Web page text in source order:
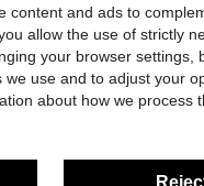
(6)
content and ads to
allow the use of strictly
your browser settings,
use and to adjust your
about how we process